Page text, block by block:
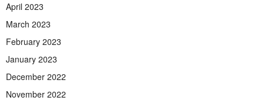
April 2023
March 2023
February 2023
January 2023
December 2022
November 2022